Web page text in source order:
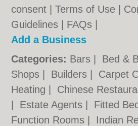
consent |Terms of Use
Guidelines
FAQs
Add a Business
Categories: Bars Bed &
Shops
Builders Carpet
Heating
Chinese
Estate Agents Fitted
Function Rooms
Indian